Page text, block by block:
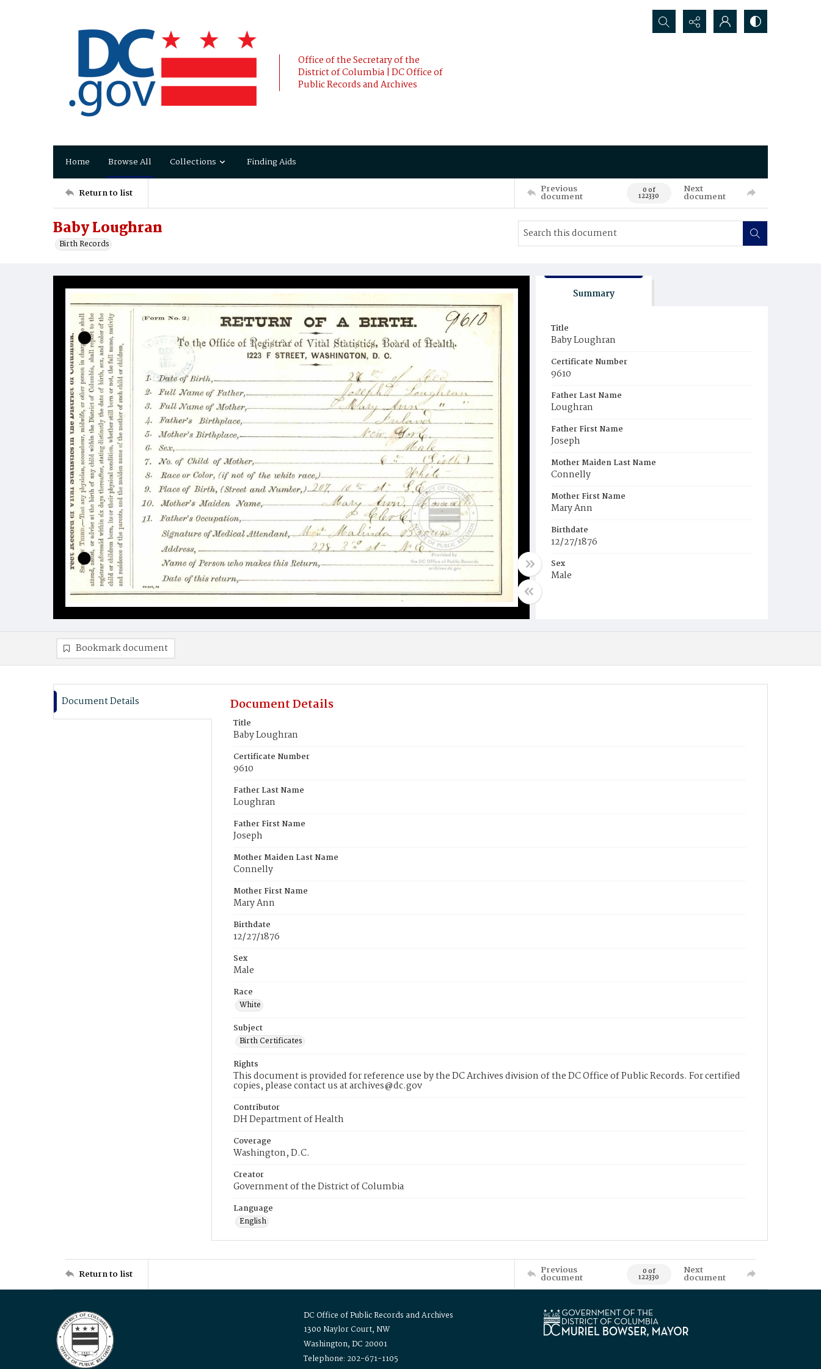
Office of the Secretary of the
District of Columbia | DC Office of
Public Records and Archives
Search...
Home Browse All Collections Finding Aids
Return to list Previous
document 0 of
122330
Next
document
Baby Loughran
Birth Records
Summary
Title
Baby Loughran
Certificate Number
9610
Father Last Name
Loughran
Father First Name
Joseph
Mother Maiden Last Name
Connelly
Mother First Name
Mary Ann
Birthdate
12/27/1876
Sex
Male
Bookmark document
Document Details Document Details
Title
Baby Loughran
Certificate Number
9610
Father Last Name
Loughran
Father First Name
Joseph
Mother Maiden Last Name
Connelly
Mother First Name
Mary Ann
Birthdate
12/27/1876
Sex
Male
Race
White
Subject
Birth Certificates
Rights
This document is provided for reference use by the DC Archives division of the DC Office of Public Records. For certified
copies, please contact us at archives@dc.gov
Contributor
DH Department of Health
Coverage
Washington, D.C.
Creator
Government of the District of Columbia
Language
English
Return to list Previous
document 0 of
122330
Next
document
DC Office of Public Records and Archives
1300 Naylor Court, NW
Washington, DC 20001
Telephone: 202-671-1105